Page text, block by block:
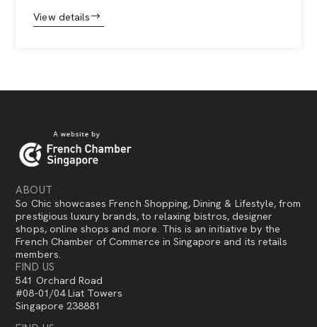
View details
ABOUT
So Chic showcases French Shopping, Dining & Lifestyle, from
prestigious luxury brands, to relaxing bistros, designer
shops, online shops and more. This is an initiative by the
French Chamber of Commerce in Singapore and its retails
members.
FIND US
541 Orchard Road
#08-01/04 Liat Towers
Singapore 238881